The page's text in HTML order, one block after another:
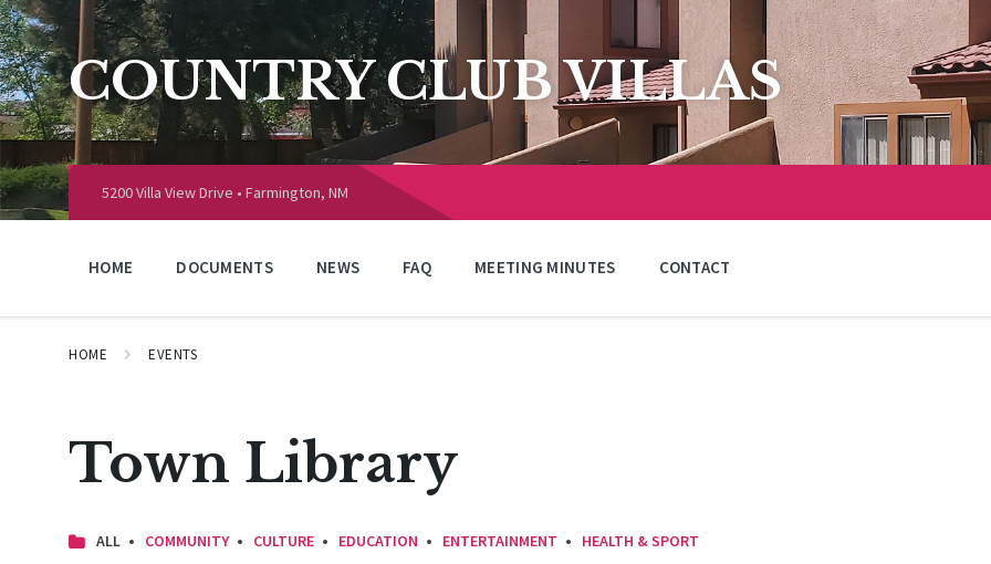
Skip
to
content
Skip
to
main
navigation
Skip
to
footer
COUNTRY CLUB VILLAS
5200 Villa View Drive • Farmington, NM
Choose
language:
HOME DOCUMENTS NEWS FAQ MEETING MINUTES CONTACT
HOME EVENTS
Town Library
ALL COMMUNITY CULTURE EDUCATION ENTERTAINMENT HEALTH & SPORT